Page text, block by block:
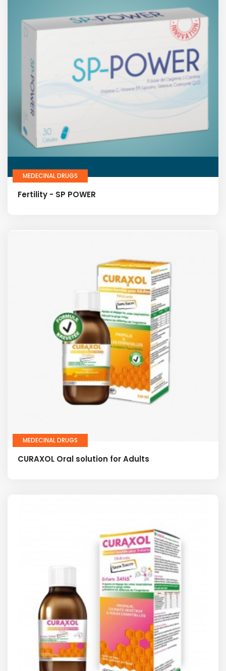
MEDECINAL DRUGS
Fertility - SP POWER
MEDECINAL DRUGS
CURAXOL Oral solution for Adults